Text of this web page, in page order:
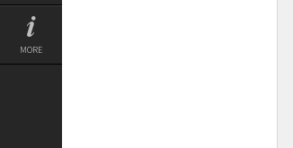
MORE